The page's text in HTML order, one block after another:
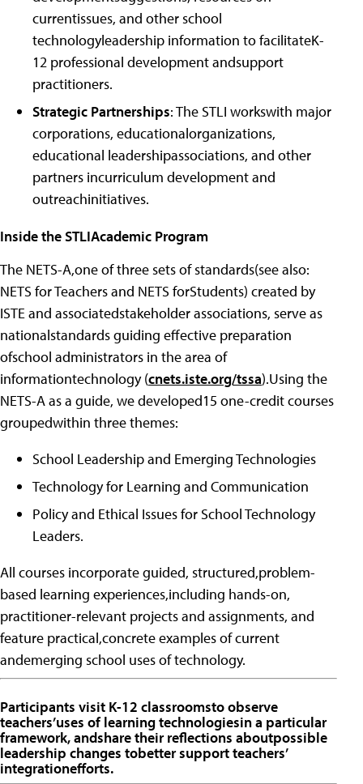
currentissues, and other school
technologyleadership information to facilitateK-
12 professional development andsupport
practitioners.
Strategic Partnerships: The STLI workswith major
corporations, educationalorganizations,
educational leadershipassociations, and other
partners incurriculum development and
outreachinitiatives.
Inside the STLIAcademic Program
The NETS-A,one of three sets of standards(see also:
NETS for Teachers and NETS forStudents) created by
ISTE and associatedstakeholder associations, serve as
nationalstandards guiding effective preparation
ofschool administrators in the area of
informationtechnology (cnets.iste.org/tssa).Using the
NETS-A as a guide, we developed15 one-credit courses
groupedwithin three themes:
School Leadership and Emerging Technologies
Technology for Learning and Communication
Policy and Ethical Issues for School Technology
Leaders.
All courses incorporate guided, structured,problem-
based learning experiences,including hands-on,
practitioner-relevant projects and assignments, and
feature practical,concrete examples of current
andemerging school uses of technology.
Participants visit K-12 classroomsto observe
teachers’uses of learning technologiesin a particular
framework, andshare their reflections aboutpossible
leadership changes tobetter support teachers’
integrationefforts.